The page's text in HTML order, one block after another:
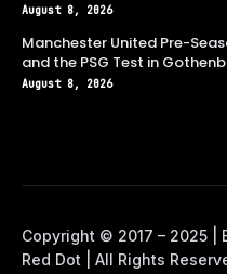
August 8, 2026
Manchester United Pre-
and the PSG Test in
August 8, 2026